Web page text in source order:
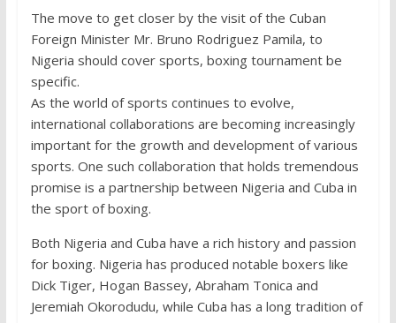
The move to get closer by the visit of the Cuban
Foreign Minister Mr. Bruno Rodriguez Pamila, to
Nigeria should cover sports, boxing tournament be
specific.
As the world of sports continues to evolve,
international collaborations are becoming increasingly
important for the growth and development of various
sports. One such collaboration that holds tremendous
promise is a partnership between Nigeria and Cuba in
the sport of boxing.
Both Nigeria and Cuba have a rich history and passion
for boxing. Nigeria has produced notable boxers like
Dick Tiger, Hogan Bassey, Abraham Tonica and
Jeremiah Okorodudu, while Cuba has a long tradition of